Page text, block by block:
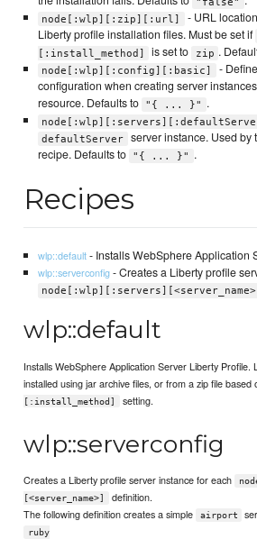
node[:wlp][:zip][:url]
- URL
Liberty profile installation files. Must be set if
[:install_method]
is set to zip .
node[:wlp][:config][:basic]
-
configuration when creating server
resource. Defaults to "{ ... }" .
defaultServer server instance. Used by
recipe. Defaults to "{ ... }" .
Recipes
wlp::default- Installs WebSphere Application
wlp::serverconfig- Creates a Liberty profile
wlp::default
Installs WebSphere Application Server Liberty Profile.
installed using jar archive files, or from a zip file based
[:install_method]
setting.
wlp::serverconfig
Creates a Liberty profile server instance for each
[<server_name>]
definition.
The following definition creates a simple
airport
ruby